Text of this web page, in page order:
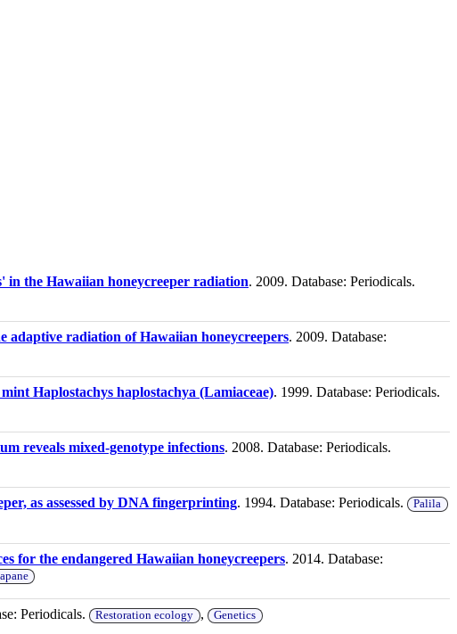
in the Hawaiian honeycreeper radiation. 2009. Database: Periodicals.
adaptive radiation of Hawaiian honeycreepers. 2009. Database:
Haplostachys haplostachya (Lamiaceae). 1999. Database: Periodicals.
reveals mixed-genotype infections. 2008. Database: Periodicals.
as assessed by DNA fingerprinting. 1994. Database: Periodicals. Palila
for the endangered Hawaiian honeycreepers. 2014. Database:
Periodicals. Restoration ecology , Genetics